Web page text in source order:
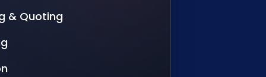
& Quoting